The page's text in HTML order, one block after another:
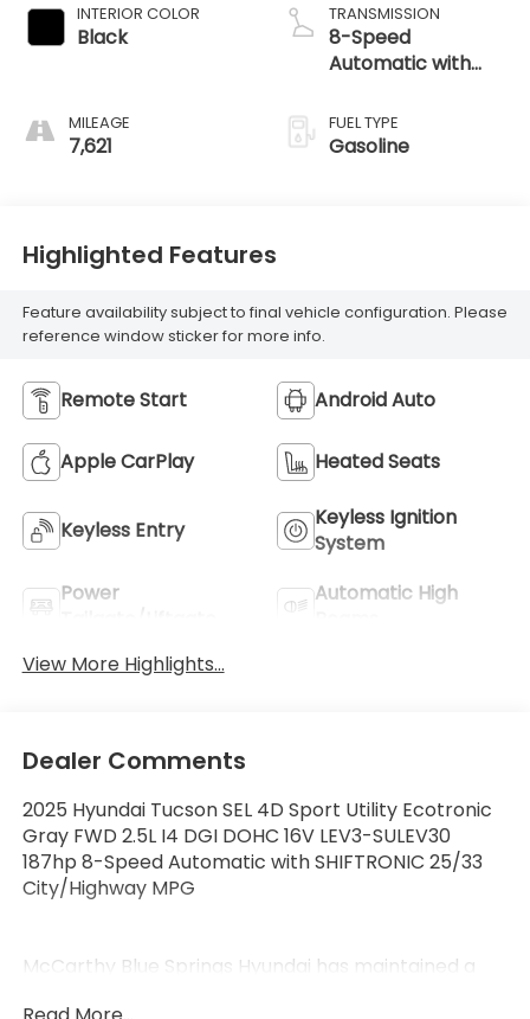
INTERIOR COLOR
Black
MILEAGE
7,621
TRANSMISSION
8-Speed
Automatic with
FUEL TYPE
Gasoline
Highlighted Features
Feature availability subject to final vehicle configuration. Please
reference window sticker for more info.
Remote Start Android Auto
Apple CarPlay Heated Seats
Keyless Entry
Keyless Ignition
System
Power
Automatic High
View More Highlights...
Dealer Comments
2025 Hyundai Tucson SEL 4D Sport Utility Ecotronic
Gray FWD 2.5L I4 DGI DOHC 16V LEV3-SULEV30
187hp 8-Speed Automatic with SHIFTRONIC 25/33
City/Highway MPG
McCarthy Blue Springs Hyundai has maintained a